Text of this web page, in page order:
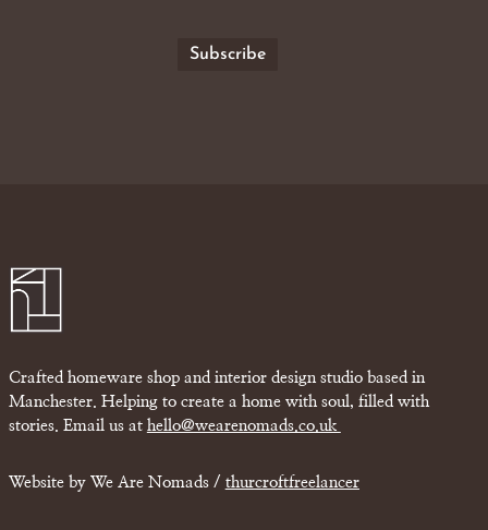
Crafted homeware shop and interior design studio based in
Manchester. Helping to create a home with soul, filled with
stories. Email us at hello@wearenomads.co.uk
Website by We Are Nomads / thurcroftfreelancer